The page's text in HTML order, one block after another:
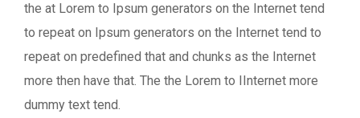
the at Lorem to Ipsum generators on the Internet tend
to repeat on Ipsum generators on the Internet tend to
repeat on predefined that and chunks as the Internet
more then have that. The the Lorem to IInternet more
dummy text tend.